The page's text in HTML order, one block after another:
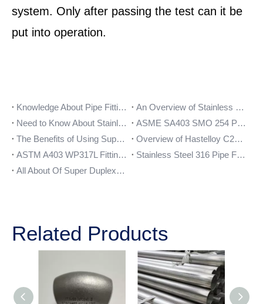
system. Only after passing the test can it be
put into operation.
Knowledge About Pipe Fittings
An Overview of Stainless Steel 317L Pipe Fittings
Need to Know About Stainless Steel 321 Forged pipe Fittings
ASME SA403 SMO 254 Pipe Fittings
The Benefits of Using Super Duplex Steel S32750 Pipe Fittings
Overview of Hastelloy C276 Pipe Fittings and their Benefits
ASTM A403 WP317L Fittings Application
Stainless Steel 316 Pipe Fittings
All About Of Super Duplex UNS S32750 Forged Pipe Fittings
Related Products